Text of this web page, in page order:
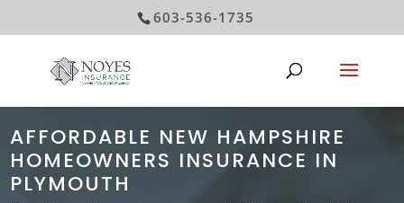
603-536-1735
AFFORDABLE NEW HAMPSHIRE
HOMEOWNERS INSURANCE IN
PLYMOUTH